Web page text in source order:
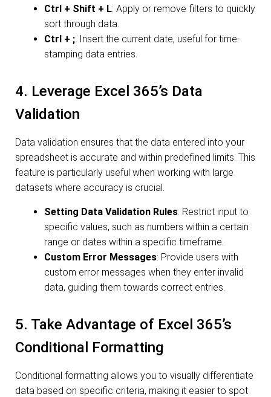
Ctrl + Shift + L: Apply or remove filters to quickly
sort through data.
Ctrl + ;: Insert the current date, useful for time-
stamping data entries.
4. Leverage Excel 365’s Data
Validation
Data validation ensures that the data entered into your
spreadsheet is accurate and within predefined limits. This
feature is particularly useful when working with large
datasets where accuracy is crucial.
Setting Data Validation Rules: Restrict input to
specific values, such as numbers within a certain
range or dates within a specific timeframe.
Custom Error Messages: Provide users with
custom error messages when they enter invalid
data, guiding them towards correct entries.
5. Take Advantage of Excel 365’s
Conditional Formatting
Conditional formatting allows you to visually differentiate
data based on specific criteria, making it easier to spot